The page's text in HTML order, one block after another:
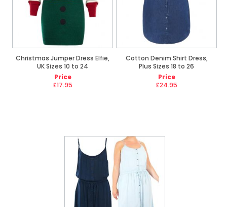
Christmas Jumper Dress Elfie,
UK Sizes 10 to 24
Price
£17.95
Cotton Denim Shirt Dress,
Plus Sizes 18 to 26
Price
£24.95